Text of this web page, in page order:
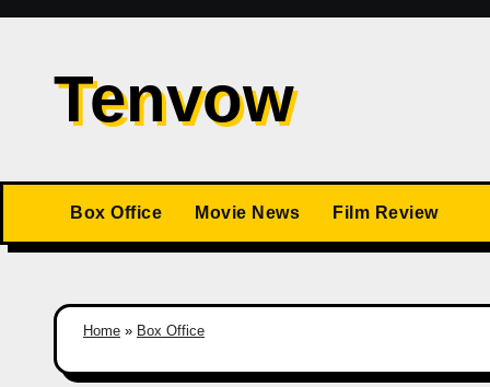
Skip
contentTenvow
Box Office Movie News Film Review
Home » Box Office